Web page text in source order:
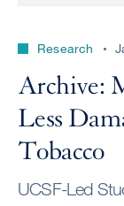
perform
CENTER
Research
Archive:
Less
Tobacco
UCSF-Led